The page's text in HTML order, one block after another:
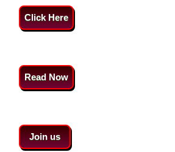
Click Here
Read Now
Join us